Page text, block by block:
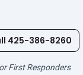
425-386-8260
First Responders